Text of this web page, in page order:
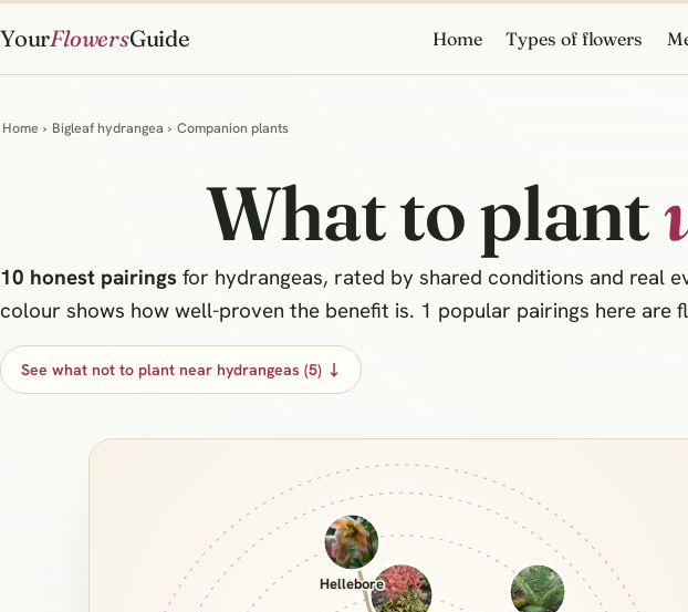
YourFlowersGuide Home Types of flowers
Home › Bigleaf hydrangea › Companion plants
What to plant
10 honest pairings for hydrangeas, rated by shared conditions and real
colour shows how well-proven the benefit is. 1 popular pairings here are
See what not to plant near hydrangeas (5) ↓
Hellebore